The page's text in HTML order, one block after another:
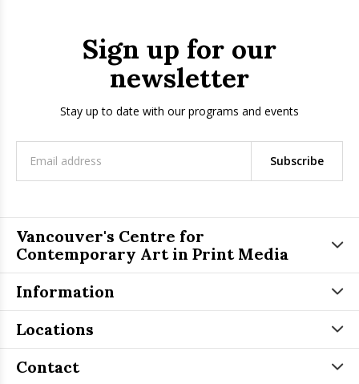
Sign up for our
newsletter
Stay up to date with our programs and events
Subscribe
Vancouver's Centre for
Contemporary Art in Print Media
Information
Locations
Contact